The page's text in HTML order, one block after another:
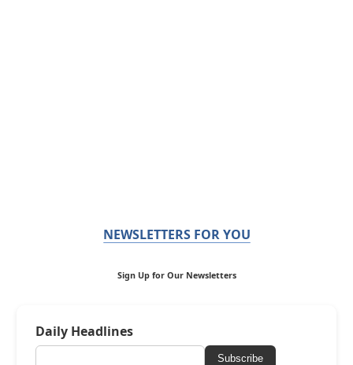
NEWSLETTERS FOR YOU
Sign Up for Our Newsletters
Daily Headlines
Subscribe